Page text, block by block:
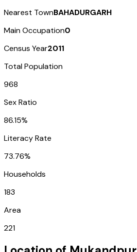
Nearest TownBAHADURGARH
Main Occupation0
Census Year2011
Total Population
968
Sex Ratio
86.15%
Literacy Rate
73.76%
Households
183
Area
221